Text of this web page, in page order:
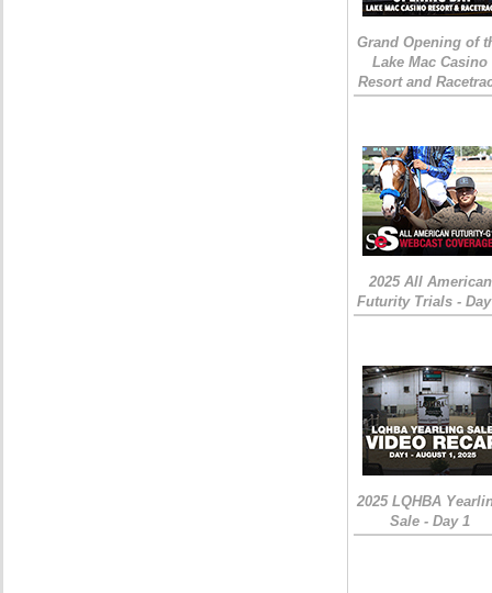
Grand Opening of
Lake Mac Casino
Resort and
2025 All American
Futurity Trials -
2025 LQHBA
Sale - Day 1